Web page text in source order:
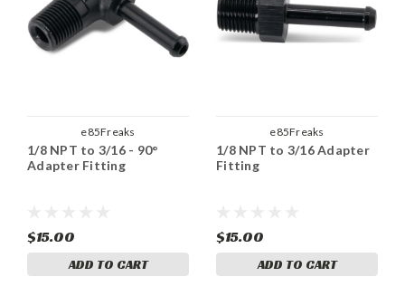
e85Freaks
1/8 NPT to 3/16 - 90°
Adapter Fitting
$15.00
ADD TO CART
e85Freaks
1/8 NPT to 3/16 Adapter
Fitting
$15.00
ADD TO CART